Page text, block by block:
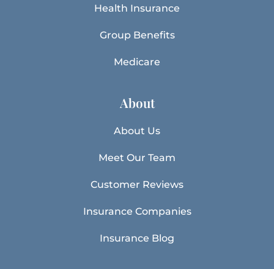
Health Insurance
Group Benefits
Medicare
About
About Us
Meet Our Team
Customer Reviews
Insurance Companies
Insurance Blog